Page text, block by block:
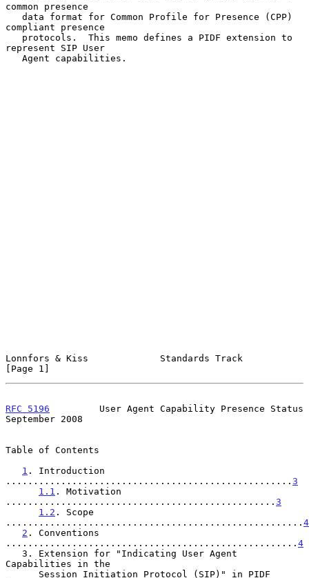
common presence
compliant presence
represent SIP User
Lonnfors & Kiss             Standards Track
[Page 1]
RFC 5196
         User Agent Capability Presence Status
September 2008
Table of Contents
1 . Introduction
.................................................... 3
1.1 . Motivation
................................................. 3
1.2 . Scope
...................................................... 4
2 . Conventions
..................................................... 4
Capabilities in the